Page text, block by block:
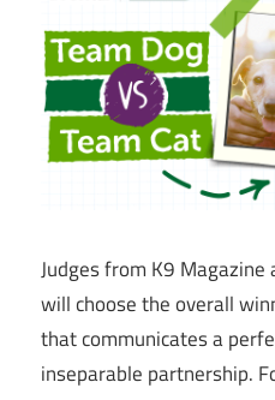
Judges from K9 Magazine
will choose the overall
that communicates a
inseparable partnership.